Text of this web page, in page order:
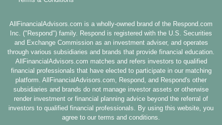
AllFinancialAdvisors.com is a wholly-owned brand of the Respond.com
Inc. ("Respond") family. Respond is registered with the U.S. Securities
and Exchange Commission as an investment adviser, and operates
through various subsidiaries and brands that provide financial education.
AllFinancialAdvisors.com matches and refers investors to qualified
financial professionals that have elected to participate in our matching
platform. AllFinancialAdvisors.com, Respond, and Respond's other
subsidiaries and brands do not manage investor assets or otherwise
render investment or financial planning advice beyond the referral of
investors to qualified financial professionals. By using this website, you
agree to our terms and conditions.